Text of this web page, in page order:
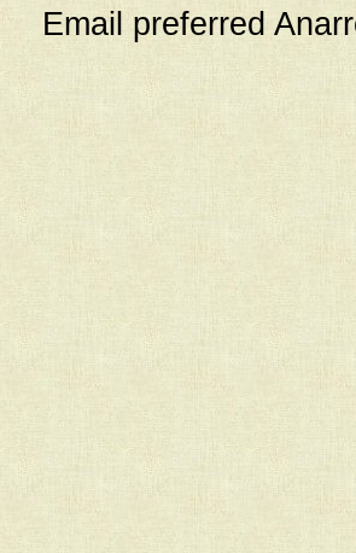
Email preferred